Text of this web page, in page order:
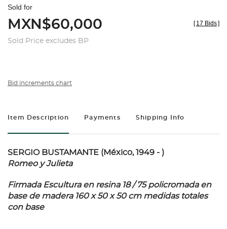
Sold for
MXN$60,000
Sold Price excludes BP
[ 17 Bids]
Bid increments chart
Item Description Payments Shipping Info
SERGIO BUSTAMANTE (México, 1949 - )
Romeo y Julieta
Firmada Escultura en resina 18 / 75 policromada en
base de madera 160 x 50 x 50 cm medidas totales
con base